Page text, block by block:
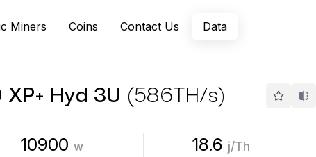
Miners Coins Contact Us Data
Hyd 3U (586TH/s)
10900 w 18.6 j/Th